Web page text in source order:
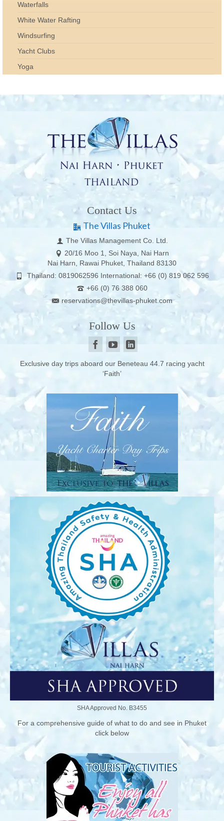
Waterfalls
White Water Rafting
Windsurfing
Yacht Clubs
Yoga
Contact Us
The Villas Phuket
The Villas Management Co. Ltd.
20/16 Moo 1, Soi Naya, Nai Harn
Nai Harn, Rawai Phuket, Thailand 83130
Thailand: 0819062596 International: +66 (0) 819 062 596
+66 (0) 76 388 060
reservations@thevillas-phuket.com
Follow Us
Exclusive day trips aboard our Beneteau 44.7 racing yacht
‘Faith’
SHA Approved No. B3455
For a comprehensive guide of what to do and see in Phuket
click below